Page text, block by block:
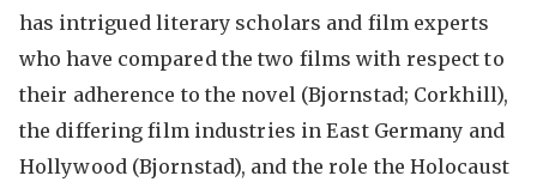
has intrigued literary scholars and film experts
who have compared the two films with respect to
their adherence to the novel (Bjornstad; Corkhill),
the differing film industries in East Germany and
Hollywood (Bjornstad), and the role the Holocaust